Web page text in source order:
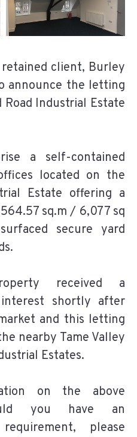
client, Burley
announce the letting
Industrial Estate
a self-contained
located on the
Estate offering a
sq.m / 6,077 sq
secure yard
received a
shortly after
and this letting
nearby Tame Valley
Estates.
on the above
you have an
please